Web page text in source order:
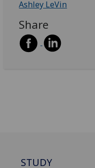
Ashley LeVin
Share
STUDY